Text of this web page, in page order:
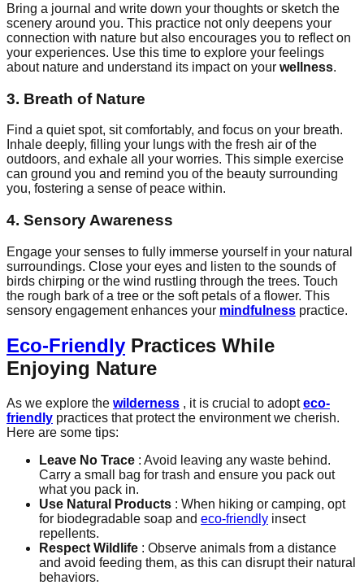
Bring a journal and write down your thoughts or sketch the
scenery around you. This practice not only deepens your
connection with nature but also encourages you to reflect on
your experiences. Use this time to explore your feelings
about nature and understand its impact on your wellness.
3. Breath of Nature
Find a quiet spot, sit comfortably, and focus on your breath.
Inhale deeply, filling your lungs with the fresh air of the
outdoors, and exhale all your worries. This simple exercise
can ground you and remind you of the beauty surrounding
you, fostering a sense of peace within.
4. Sensory Awareness
Engage your senses to fully immerse yourself in your natural
surroundings. Close your eyes and listen to the sounds of
birds chirping or the wind rustling through the trees. Touch
the rough bark of a tree or the soft petals of a flower. This
sensory engagement enhances your mindfulness practice.
Eco-Friendly Practices While
Enjoying Nature
As we explore the wilderness , it is crucial to adopteco-
friendly practices that protect the environment we cherish.
Here are some tips:
Leave No Trace : Avoid leaving any waste behind.
Carry a small bag for trash and ensure you pack out
what you pack in.
Use Natural Products : When hiking or camping, opt
for biodegradable soap and eco-friendly insect
repellents.
Respect Wildlife : Observe animals from a distance
and avoid feeding them, as this can disrupt their natural
behaviors.